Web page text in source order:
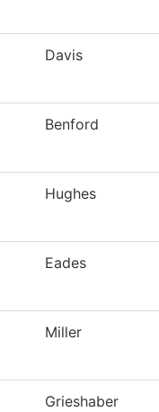
Davis
Benford
Hughes
Eades
Miller
Grieshaber